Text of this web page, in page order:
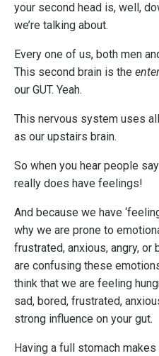
your second head is, well,
we’re talking about.
Every one of us, both men
This second brain is the
our GUT. Yeah.
This nervous system uses
as our upstairs brain.
So when you hear people say
really does have feelings!
And because we have
why we are prone to
frustrated, anxious, angry,
are confusing these
think that we are feeling
sad, bored, frustrated,
strong influence on your gut.
Having a full stomach